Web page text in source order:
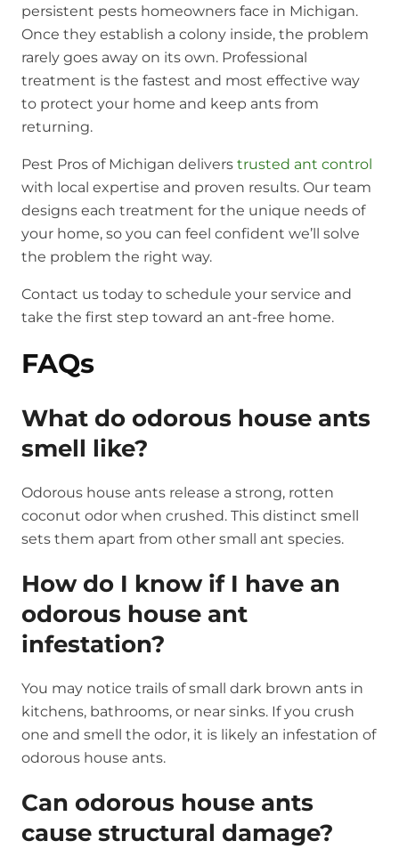
persistent pests homeowners face in Michigan.
Once they establish a colony inside, the problem
rarely goes away on its own. Professional
treatment is the fastest and most effective way
to protect your home and keep ants from
returning.
Pest Pros of Michigan delivers trusted ant control
with local expertise and proven results. Our team
designs each treatment for the unique needs of
your home, so you can feel confident we’ll solve
the problem the right way.
Contact us today to schedule your service and
take the first step toward an ant-free home.
FAQs
What do odorous house ants
smell like?
Odorous house ants release a strong, rotten
coconut odor when crushed. This distinct smell
sets them apart from other small ant species.
How do I know if I have an
odorous house ant
infestation?
You may notice trails of small dark brown ants in
kitchens, bathrooms, or near sinks. If you crush
one and smell the odor, it is likely an infestation of
odorous house ants.
Can odorous house ants
cause structural damage?